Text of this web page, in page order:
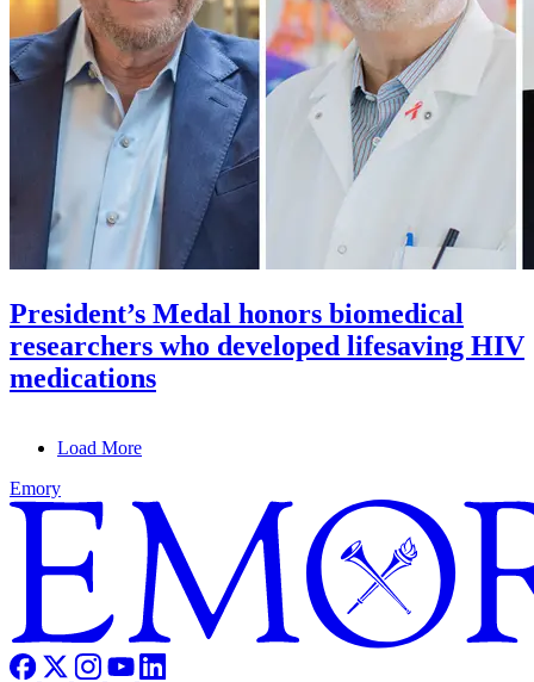
President’s Medal honors biomedical
researchers who developed lifesaving HIV
medications
Load More
Emory